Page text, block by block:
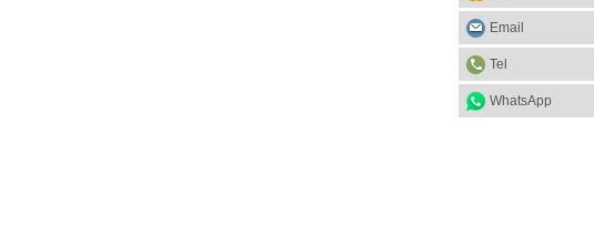
Email
Tel
WhatsApp